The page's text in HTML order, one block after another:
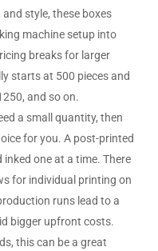
style, these boxes
machine setup into
breaks for larger
starts at 500 pieces and
and so on.
a small quantity, then
for you. A post-printed
one at a time. There
for individual printing on
runs lead to a
bigger upfront costs.
this can be a great